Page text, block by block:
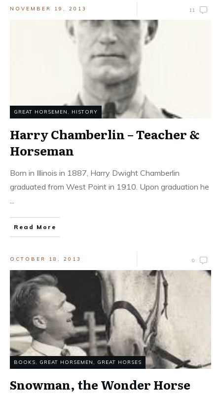
NOVEMBER 19, 2013 11
GREAT HORSEMEN , HISTORY
Harry Chamberlin – Teacher &
Horseman
Born in Illinois in 1887, Harry Dwight Chamberlin
graduated from West Point in 1910. Upon graduation he
...
Read More
OCTOBER 18, 2013 0
BOOKS, GREAT HORSEMEN , GREAT HORSES
Snowman, the Wonder Horse